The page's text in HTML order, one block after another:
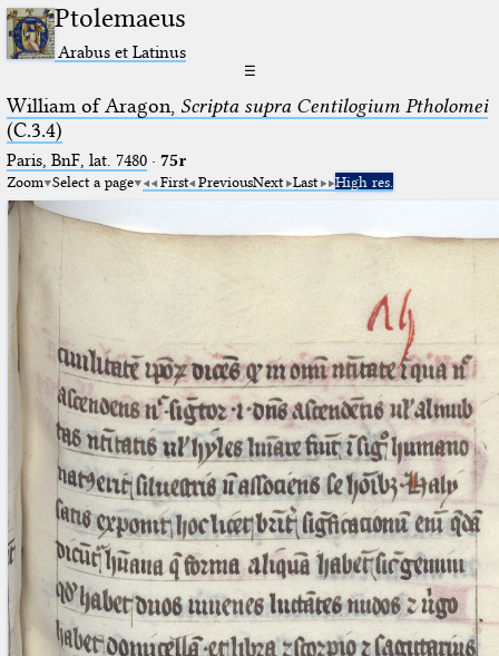
Ptolemaeus
Arabus et Latinus
☰
William of Aragon, Scripta supra Centilogium Ptholomei
(C.3.4)
Paris, BnF, lat. 7480· 75r
Zoom Select a page First PreviousNext Last High res.